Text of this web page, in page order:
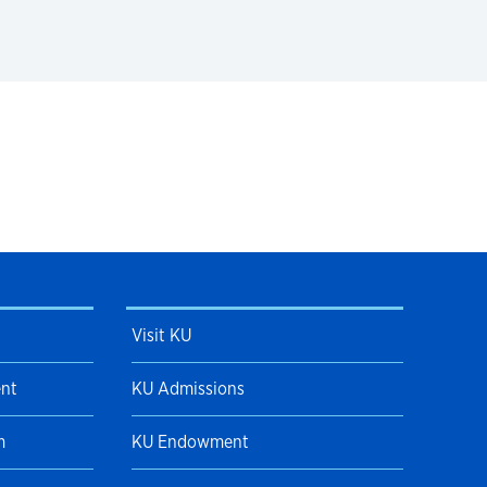
Visit KU
KU Admissions
KU Endowment